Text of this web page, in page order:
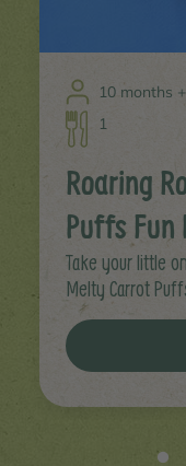
10 months +
1
Roaring
Puffs Fun
Take your little
Melty Carrot